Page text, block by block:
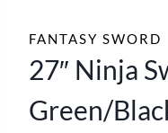
FANTASY SWORD
27″ Ninja
Green/